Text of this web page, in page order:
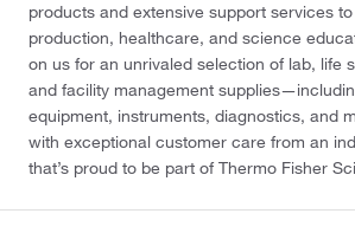
products and extensive support services
production, healthcare, and science
on us for an unrivaled selection of lab, life
and facility management
equipment, instruments, diagnostics, and
with exceptional customer care from an
that’s proud to be part of Thermo Fisher